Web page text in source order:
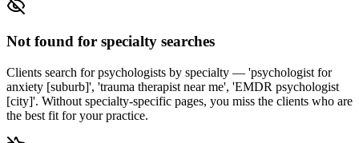
Not found for specialty searches
Clients search for psychologists by specialty — 'psychologist for
anxiety [suburb]', 'trauma therapist near me', 'EMDR psychologist
[city]'. Without specialty-specific pages, you miss the clients who are
the best fit for your practice.